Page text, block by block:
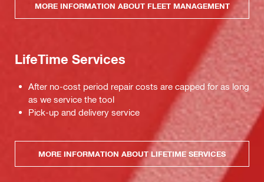
MORE INFORMATION ABOUT FLEET MANAGEMENT
LifeTime Services
After no-cost period repair costs are capped for as long
as we service the tool
Pick-up and delivery service
MORE INFORMATION ABOUT LIFETIME SERVICES